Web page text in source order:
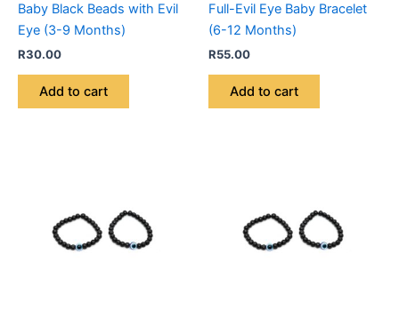
Baby Black Beads with Evil
Eye (3-9 Months)
R30.00
Add to cart
Full-Evil Eye Baby Bracelet
(6-12 Months)
R55.00
Add to cart